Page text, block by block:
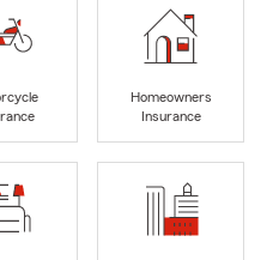
Homeowners
Insurance